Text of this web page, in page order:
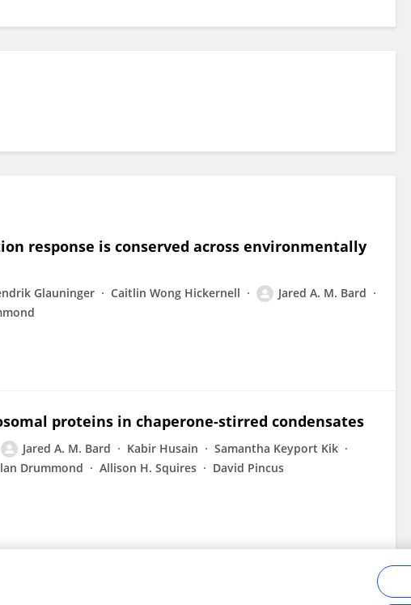
response is conserved across environmentally
Glauninger Caitlin Wong Hickernell
Jared A. M. Bard
proteins in chaperone-stirred condensates
Jared A. M. Bard Kabir Husain
Samantha Keyport Kik
Drummond Allison H. Squires David Pincus